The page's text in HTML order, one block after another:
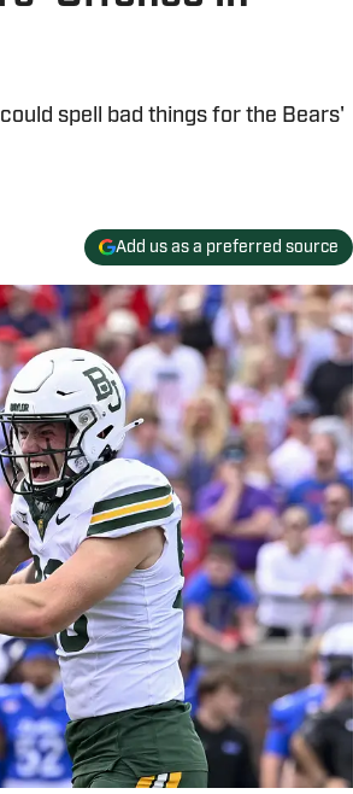
spell bad things for the Bears'
Add us as a preferred source